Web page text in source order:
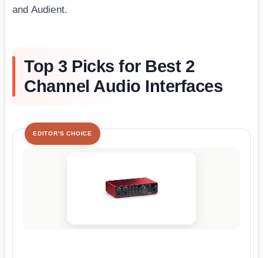
and Audient.
Top 3 Picks for Best 2
Channel Audio Interfaces
EDITOR'S CHOICE